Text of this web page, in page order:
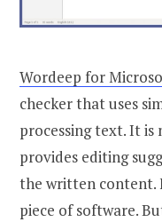
Wordeep for
checker that uses
processing text. It
provides editing
the written content.
piece of software.